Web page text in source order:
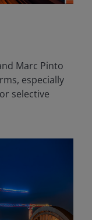
Marc Pinto
especially
selective